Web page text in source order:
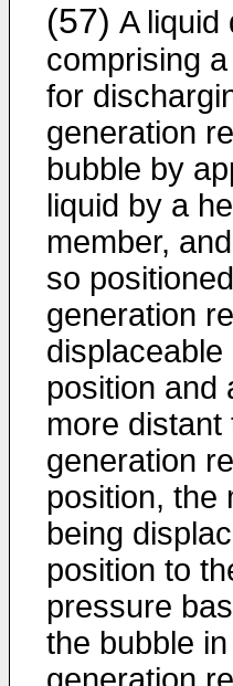
(57) A liquid
comprising
for
generation
bubble by
liquid by a
member,
so
generation
position and
more distant
generation
position, the
being
position to
pressure
the bubble